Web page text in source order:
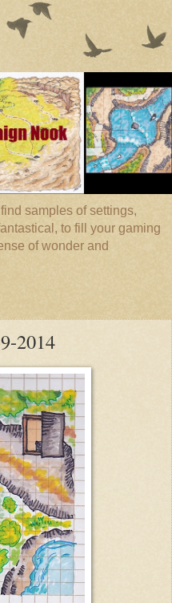
samples of settings,
to fill your gaming
of wonder and
2014